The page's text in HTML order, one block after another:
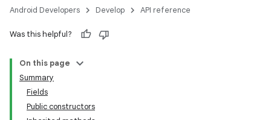
Android Developers Develop API reference
Was this helpful?
On this page
Summary
Fields
Public constructors